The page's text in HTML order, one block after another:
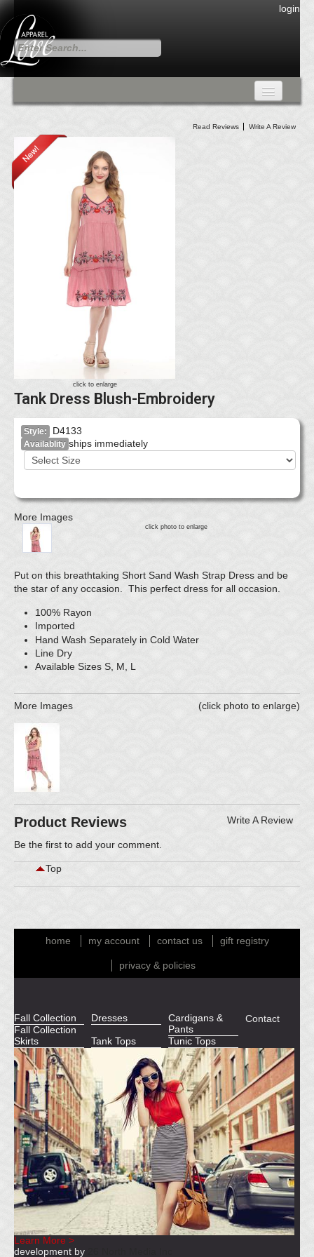
login
Fall Collection
DRESSES
CARDIGANS & PANTS
SKIRTS
TANK TOPS
TUNIC TOPS
Read Reviews Write A Review
click to enlarge
Tank Dress Blush-Embroidery
Style: D4133
Availablity ships immediately
More Images
click photo to enlarge
Put on this breathtaking Short Sand Wash Strap Dress and be
the star of any occasion. This perfect dress for all occasion.
100% Rayon
Imported
Hand Wash Separately in Cold Water
Line Dry
Available Sizes S, M, L
More Images (click photo to enlarge)
Product Reviews Write A Review
Be the first to add your comment.
Top
home my account contact us gift registry
privacy & policies
Fall Collection
Fall Collection
Dresses
Cardigans &
Pants
Skirts
Tank Tops Tunic Tops
Contact
Learn More >
development by